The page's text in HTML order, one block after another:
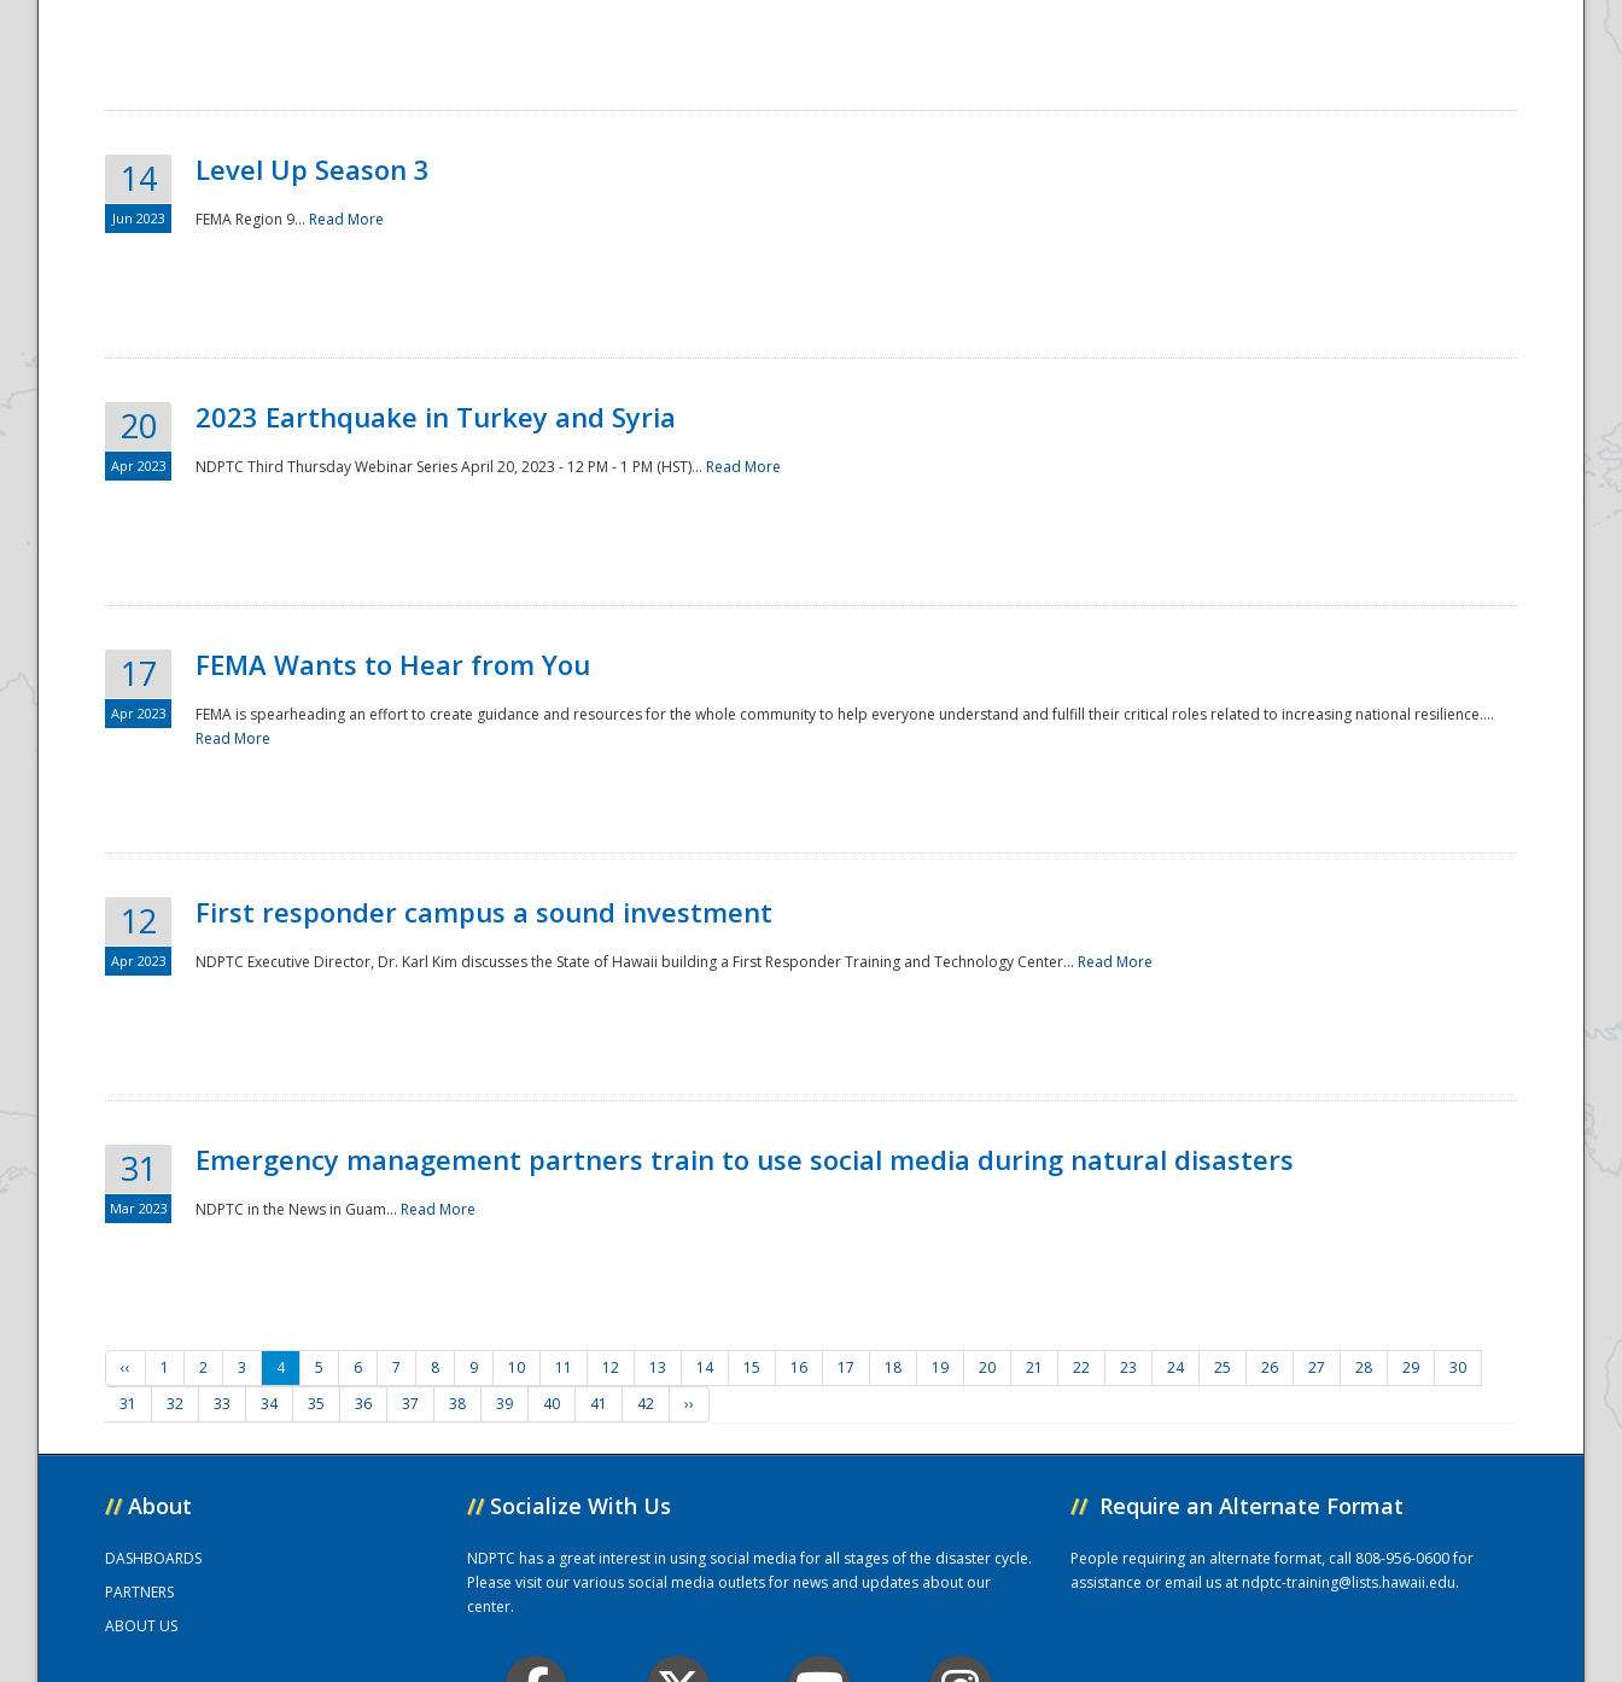
14
Jun 2023
Level Up Season 3
FEMA Region 9... Read More
20
Apr 2023
2023 Earthquake in Turkey and Syria
NDPTC Third Thursday Webinar Series April 20, 2023 - 12 PM - 1 PM (HST)... Read More
17
Apr 2023
FEMA Wants to Hear from You
FEMA is spearheading an effort to create guidance and resources for the whole community to help everyone understand and fulfill their critical roles related to increasing national resilience....
Read More
12
Apr 2023
First responder campus a sound investment
NDPTC Executive Director, Dr. Karl Kim discusses the State of Hawaii building a First Responder Training and Technology Center... Read More
31
Mar 2023
Emergency management partners train to use social media during natural disasters
NDPTC in the News in Guam... Read More
‹‹ 1 2 3 4 5 6 7 8 9 10 11 12 13 14 15 16 17 18 19 20 21 22 23 24 25 26 27 28 29
30
31
32 33 34 35 36 37 38 39 40 41 42 ››
// About
DASHBOARDS
PARTNERS
ABOUT US
// Socialize With Us
NDPTC has a great interest in using social media for all stages of the disaster cycle.
Please visit our various social media outlets for news and updates about our
center.
// Require an Alternate Format
People requiring an alternate format, call 808-956-0600 for
assistance or email us atndptc-training@lists.hawaii.edu.